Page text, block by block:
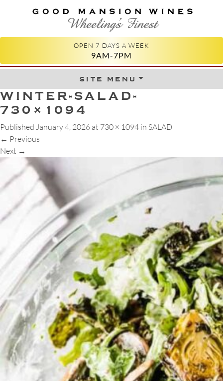
GOOD MANSION WINES
WHEELING'S FINEST
OPEN 7 DAYS A WEEK
9AM-7PM
site menuSkip to content
WINTER-SALAD-
730×1094
Published January 4, 2026 at 730 × 1094 in SALAD
← Previous
Next →